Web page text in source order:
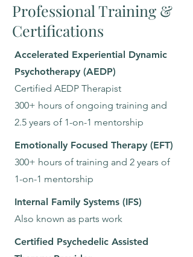
Professional Training &
Certifications
Accelerated Experiential Dynamic
Psychotherapy (AEDP)
Certified AEDP Therapist
300+ hours of ongoing training and
2.5 years of 1-on-1 mentorship
Emotionally Focused Therapy (EFT)
300+ hours of training and 2 years of
1-on-1 mentorship
Internal Family Systems (IFS)
Also known as parts work
Certified Psychedelic Assisted